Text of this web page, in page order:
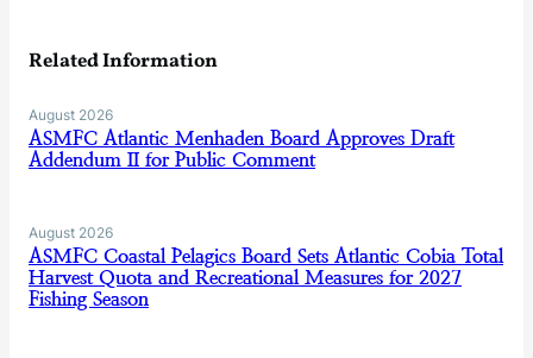
Related Information
August 2026
ASMFC Atlantic Menhaden Board Approves Draft
Addendum II for Public Comment
August 2026
ASMFC Coastal Pelagics Board Sets Atlantic Cobia Total
Harvest Quota and Recreational Measures for 2027
Fishing Season